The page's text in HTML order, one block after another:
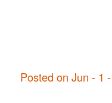
Posted on Jun - 1